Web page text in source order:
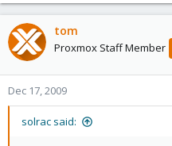
tom
Proxmox Staff Member
Dec 17, 2009
solrac said: